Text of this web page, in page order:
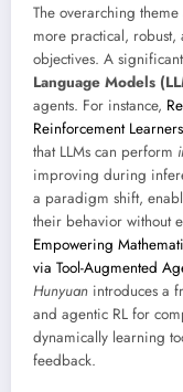
The overarching
more practical,
objectives. A
Language Models
agents. For instance,
Reinforcement Learners
that LLMs can perform
improving during
a paradigm shift,
their behavior without
Empowering
via Tool-Augmented
Hunyuan introduces a
and agentic RL for
dynamically learning
feedback.